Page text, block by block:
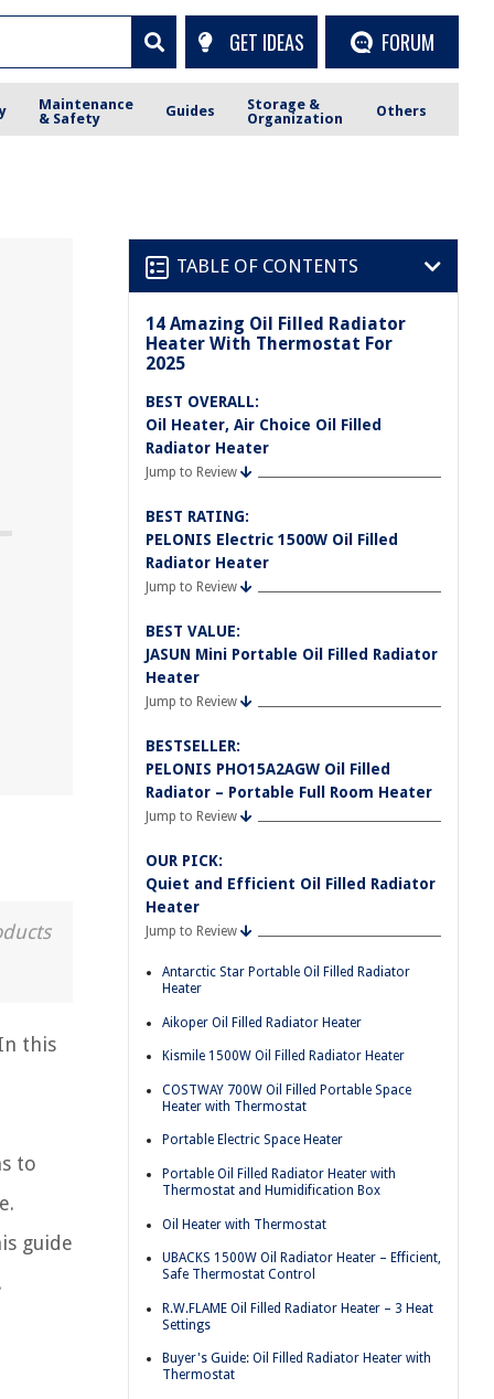
GET IDEAS FORUM
Maintenance
& Safety
Guides
Storage &
Organization
Others
this
to
guide
TABLE OF CONTENTS
14 Amazing Oil Filled Radiator
Heater With Thermostat For
2025
BEST OVERALL:
Oil Heater, Air Choice Oil Filled
Radiator Heater
Jump to Review
BEST RATING:
PELONIS Electric 1500W Oil Filled
Radiator Heater
Jump to Review
BEST VALUE:
JASUN Mini Portable Oil Filled Radiator
Heater
Jump to Review
BESTSELLER:
PELONIS PHO15A2AGW Oil Filled
Radiator – Portable Full Room Heater
Jump to Review
OUR PICK:
Quiet and Efficient Oil Filled Radiator
Heater
Jump to Review
Antarctic Star Portable Oil Filled Radiator
Heater
Aikoper Oil Filled Radiator Heater
Kismile 1500W Oil Filled Radiator Heater
COSTWAY 700W Oil Filled Portable Space
Heater with Thermostat
Portable Electric Space Heater
Portable Oil Filled Radiator Heater with
Thermostat and Humidification Box
Oil Heater with Thermostat
UBACKS 1500W Oil Radiator Heater – Efficient,
Safe Thermostat Control
R.W.FLAME Oil Filled Radiator Heater – 3 Heat
Settings
Buyer's Guide: Oil Filled Radiator Heater with
Thermostat